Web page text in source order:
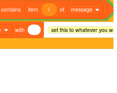
contains item i of message
with set this to whatever you